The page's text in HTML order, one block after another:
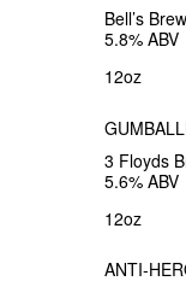
Bell’s
5.8% ABV
12oz
3 Floyds
5.6% ABV
12oz
ANTI-